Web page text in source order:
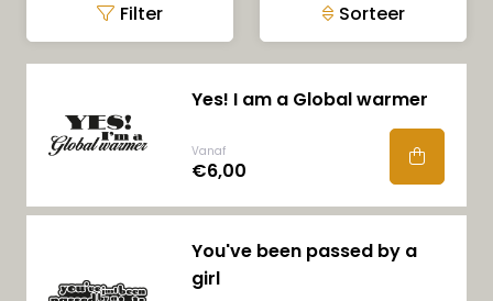
Filter Sorteer
Yes! I am a Global warmer
Vanaf
€6,00
You've been passed by a
girl